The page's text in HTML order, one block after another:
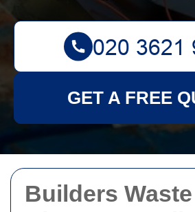
Builders Waste
GET A FREE